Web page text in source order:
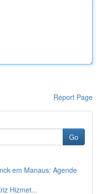
Report Page
Go
em Manaus: Agende
Hizmet...